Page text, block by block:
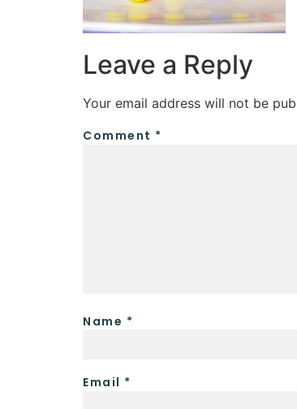
Leave a Reply
Your email address will not be
Comment *
Name *
Email *